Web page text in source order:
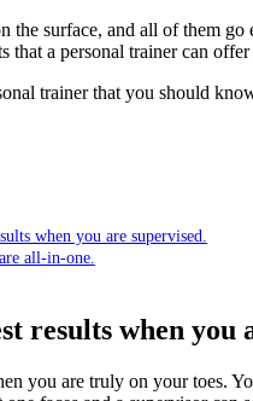
the surface, and all of them
that a personal trainer can
trainer that you should
when you are supervised.
all-in-one.
results when you
you are truly on your toes.